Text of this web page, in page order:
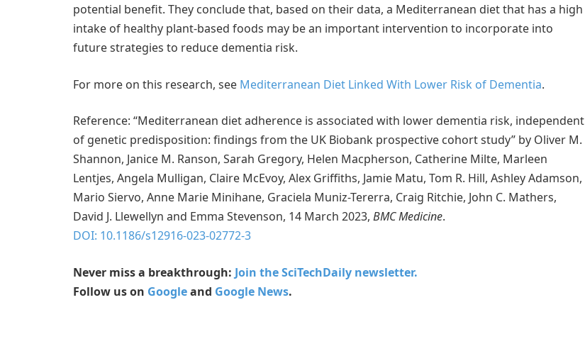
potential benefit. They conclude that, based on their data, a Mediterranean diet that has a high
intake of healthy plant-based foods may be an important intervention to incorporate into
future strategies to reduce dementia risk.
For more on this research, see Mediterranean Diet Linked With Lower Risk of Dementia.
Reference: “Mediterranean diet adherence is associated with lower dementia risk, independent
of genetic predisposition: findings from the UK Biobank prospective cohort study” by Oliver M.
Shannon, Janice M. Ranson, Sarah Gregory, Helen Macpherson, Catherine Milte, Marleen
Lentjes, Angela Mulligan, Claire McEvoy, Alex Griffiths, Jamie Matu, Tom R. Hill, Ashley Adamson,
Mario Siervo, Anne Marie Minihane, Graciela Muniz-Tererra, Craig Ritchie, John C. Mathers,
David J. Llewellyn and Emma Stevenson, 14 March 2023, BMC Medicine.
DOI: 10.1186/s12916-023-02772-3
Never miss a breakthrough: Join the SciTechDaily newsletter.
Follow us on Googleand Google News.